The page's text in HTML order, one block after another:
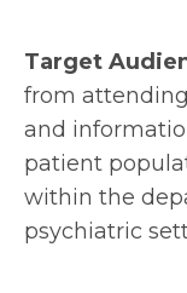
Target
from
and
patient
within the
psychiatric